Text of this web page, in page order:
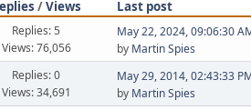
/Views Last post
Replies: 5
Views: 76,056
May 22, 2024, 09:06:30
by Martin Spies
Replies: 0
Views: 34,691
May 29, 2014, 02:43:33
by Martin Spies